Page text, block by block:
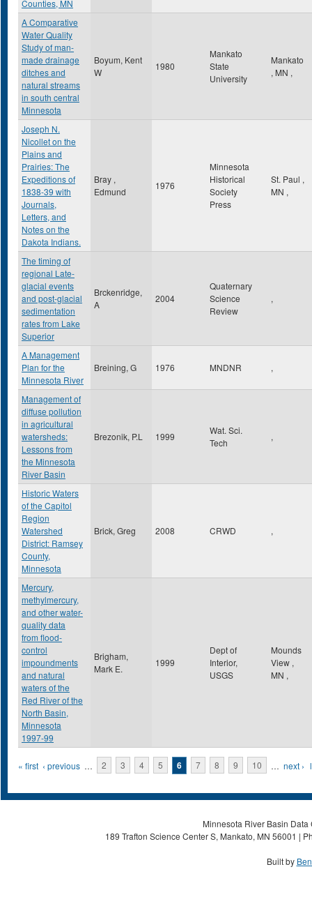
Counties, MN
A Comparative
Water Quality
Study of man-
made drainage
ditches and
natural streams
in south central
Minnesota
Boyum, Kent
W
1980
Mankato
State
University
Mankato
, MN ,
Joseph N.
Nicollet on the
Plains and
Prairies: The
Expeditions of
1838-39 with
Journals,
Letters, and
Notes on the
Dakota Indians.
Bray ,
Edmund
1976
Minnesota
Historical
Society
Press
St. Paul ,
MN ,
The timing of
regional Late-
glacial events
and post-glacial
sedimentation
rates from Lake
Superior
Brckenridge,
A
2004
Quaternary
Science
Review
,
A Management
Plan for the
Minnesota River
Breining, G 1976 MNDNR ,
Management of
diffuse pollution
in agricultural
watersheds:
Lessons from
the Minnesota
River Basin
Brezonik, P.L 1999
Wat. Sci.
Tech
,
Historic Waters
of the Capitol
Region
Watershed
District: Ramsey
County,
Minnesota
Brick, Greg 2008 CRWD ,
Mercury,
methylmercury,
and other water-
quality data
from flood-
control
impoundments
and natural
waters of the
Red River of the
North Basin,
Minnesota
1997-99
Brigham,
Mark E.
1999
Dept of
Interior,
USGS
Mounds
View ,
MN ,
Pages
« first ‹ previous … 2 3 4 5 6 7 8 9 10 … next ›
Minnesota River Basin
189 Trafton Science Center S, Mankato, MN 56001 |
Built by